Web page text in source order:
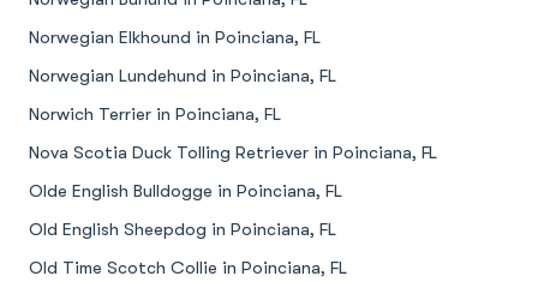
Norwegian Elkhound in Poinciana, FL
Norwegian Lundehund in Poinciana, FL
Norwich Terrier in Poinciana, FL
Nova Scotia Duck Tolling Retriever in Poinciana, FL
Olde English Bulldogge in Poinciana, FL
Old English Sheepdog in Poinciana, FL
Old Time Scotch Collie in Poinciana, FL